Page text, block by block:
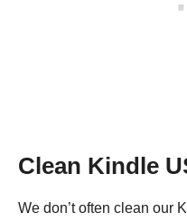
Clean Kindle
We don’t often clean our